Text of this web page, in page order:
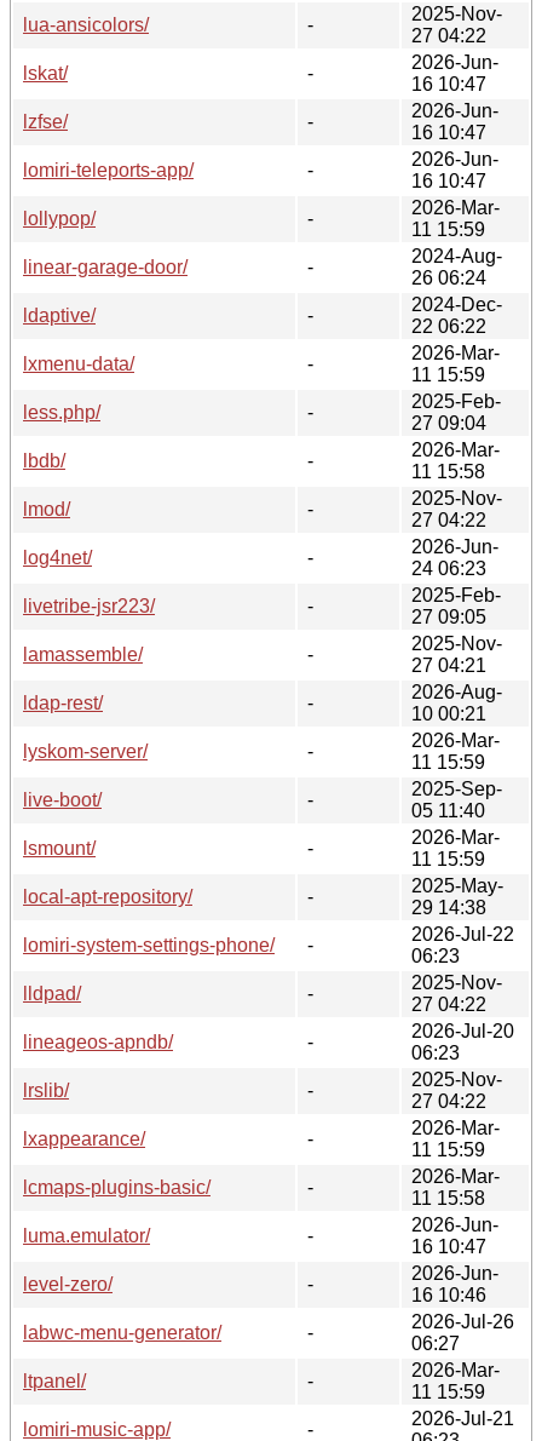
lua-ansicolors/ -
2025-Nov-
27 04:22
lskat/
-
2026-Jun-
16 10:47
lzfse/
-
2026-Jun-
16 10:47
lomiri-teleports-app/
-
2026-Jun-
16 10:47
lollypop/
-
2026-Mar-
11 15:59
linear-garage-door/
-
2024-Aug-
26 06:24
ldaptive/
-
2024-Dec-
22 06:22
lxmenu-data/
-
2026-Mar-
11 15:59
less.php/
-
2025-Feb-
27 09:04
lbdb/
-
2026-Mar-
11 15:58
lmod/
-
2025-Nov-
27 04:22
log4net/
-
2026-Jun-
24 06:23
livetribe-jsr223/
-
2025-Feb-
27 09:05
lamassemble/
-
2025-Nov-
27 04:21
ldap-rest/
-
2026-Aug-
10 00:21
lyskom-server/
-
2026-Mar-
11 15:59
live-boot/
-
2025-Sep-
05 11:40
lsmount/
-
2026-Mar-
11 15:59
local-apt-repository/
-
2025-May-
29 14:38
lomiri-system-settings-phone/
-
2026-Jul-22
06:23
lldpad/
-
2025-Nov-
27 04:22
lineageos-apndb/
-
2026-Jul-20
06:23
lrslib/
-
2025-Nov-
27 04:22
lxappearance/
-
2026-Mar-
11 15:59
lcmaps-plugins-basic/
-
2026-Mar-
11 15:58
luma.emulator/
-
2026-Jun-
16 10:47
level-zero/
-
2026-Jun-
16 10:46
labwc-menu-generator/
-
2026-Jul-26
06:27
ltpanel/
-
2026-Mar-
11 15:59
lomiri-music-app/
-
2026-Jul-21